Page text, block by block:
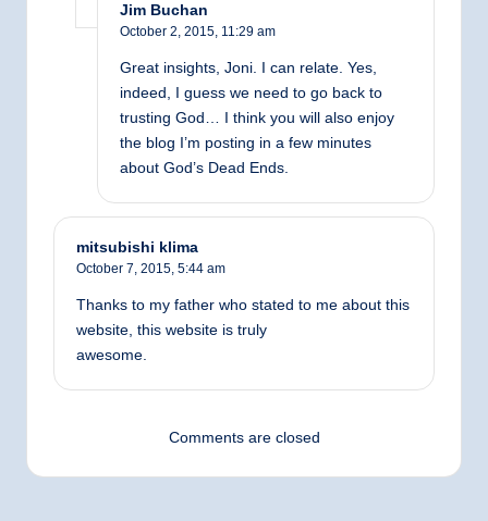
Jim Buchan
October 2, 2015, 11:29 am
Great insights, Joni. I can relate. Yes,
indeed, I guess we need to go back to
trusting God… I think you will also enjoy
the blog I’m posting in a few minutes
about God’s Dead Ends.
mitsubishi klima
October 7, 2015, 5:44 am
Thanks to my father who stated to me about this
website, this website is truly
awesome.
Comments are closed